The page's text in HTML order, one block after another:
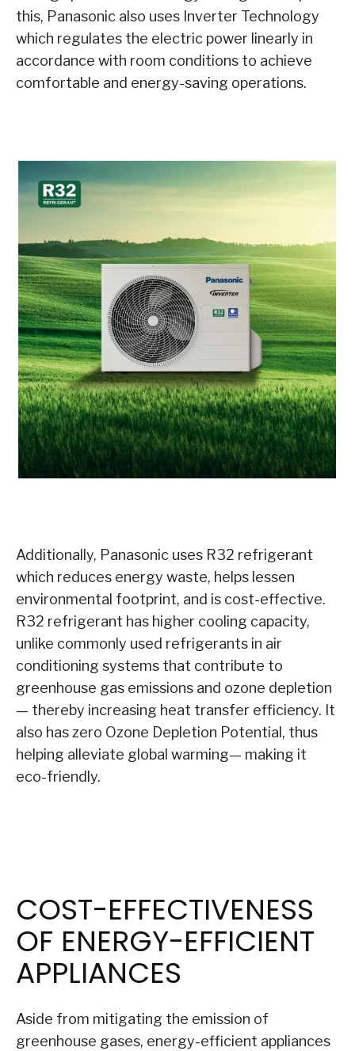
this, Panasonic also uses Inverter Technology
which regulates the electric power linearly in
accordance with room conditions to achieve
comfortable and energy-saving operations.
Additionally, Panasonic uses R32 refrigerant
which reduces energy waste, helps lessen
environmental footprint, and is cost-effective.
R32 refrigerant has higher cooling capacity,
unlike commonly used refrigerants in air
conditioning systems that contribute to
greenhouse gas emissions and ozone depletion
— thereby increasing heat transfer efficiency. It
also has zero Ozone Depletion Potential, thus
helping alleviate global warming— making it
eco-friendly.
COST-EFFECTIVENESS
OF ENERGY-EFFICIENT
APPLIANCES
Aside from mitigating the emission of
greenhouse gases, energy-efficient appliances